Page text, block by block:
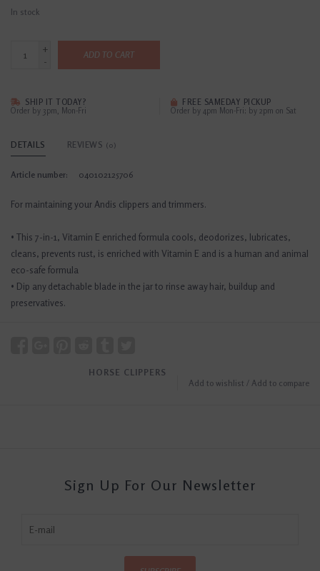
In stock
+
-
ADD TO CART
SHIP IT TODAY?
Order by 3pm, Mon-Fri
FREE SAMEDAY PICKUP
Order by 4pm Mon-Fri; by 2pm on Sat
DETAILS REVIEWS (0)
Article number: 040102125706
For maintaining your Andis clippers and trimmers.
• This 7-in-1, Vitamin E enriched formula cools, deodorizes, lubricates,
cleans, prevents rust, is enriched with Vitamin E and is a human and animal
eco-safe formula
• Dip any detachable blade in the jar to rinse away hair, buildup and
preservatives.
Add to wishlist / Add to compare
HORSE CLIPPERS
Sign Up For Our Newsletter